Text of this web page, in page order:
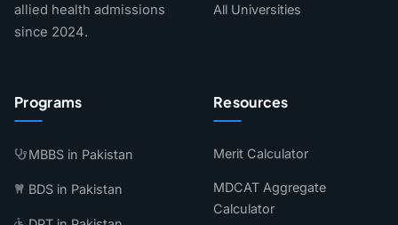
allied health admissions
since 2024.
All Universities
Programs
MBBS in Pakistan
BDS in Pakistan
Resources
Merit Calculator
MDCAT Aggregate
Calculator